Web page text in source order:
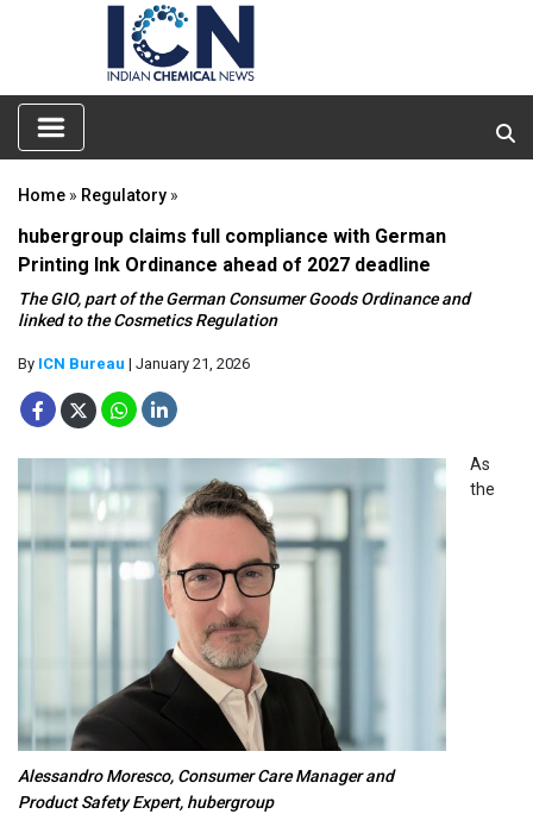
Home » Regulatory »
hubergroup claims full compliance with German
Printing Ink Ordinance ahead of 2027 deadline
The GIO, part of the German Consumer Goods Ordinance and
linked to the Cosmetics Regulation
By ICN Bureau | January 21, 2026
Alessandro Moresco, Consumer Care Manager and
Product Safety Expert, hubergroup
As
the